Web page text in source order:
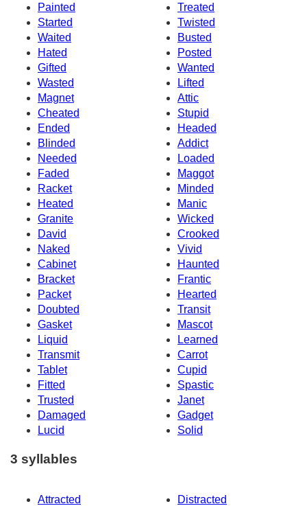
Painted
Treated
Started
Twisted
Waited
Busted
Hated
Posted
Gifted
Wanted
Wasted
Lifted
Magnet
Attic
Cheated
Stupid
Ended
Headed
Blinded
Addict
Needed
Loaded
Faded
Maggot
Racket
Minded
Heated
Manic
Granite
Wicked
David
Crooked
Naked
Vivid
Cabinet
Haunted
Bracket
Frantic
Packet
Hearted
Doubted
Transit
Gasket
Mascot
Liquid
Learned
Transmit
Carrot
Tablet
Cupid
Fitted
Spastic
Trusted
Janet
Damaged
Gadget
Lucid
Solid
3 syllables
Attracted
Distracted